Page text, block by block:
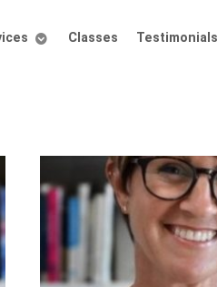
Classes Testimonials